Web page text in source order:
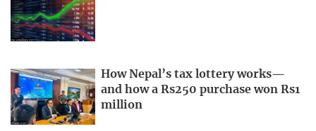
How Nepal’s tax lottery works—
and how a Rs250 purchase won Rs1
million